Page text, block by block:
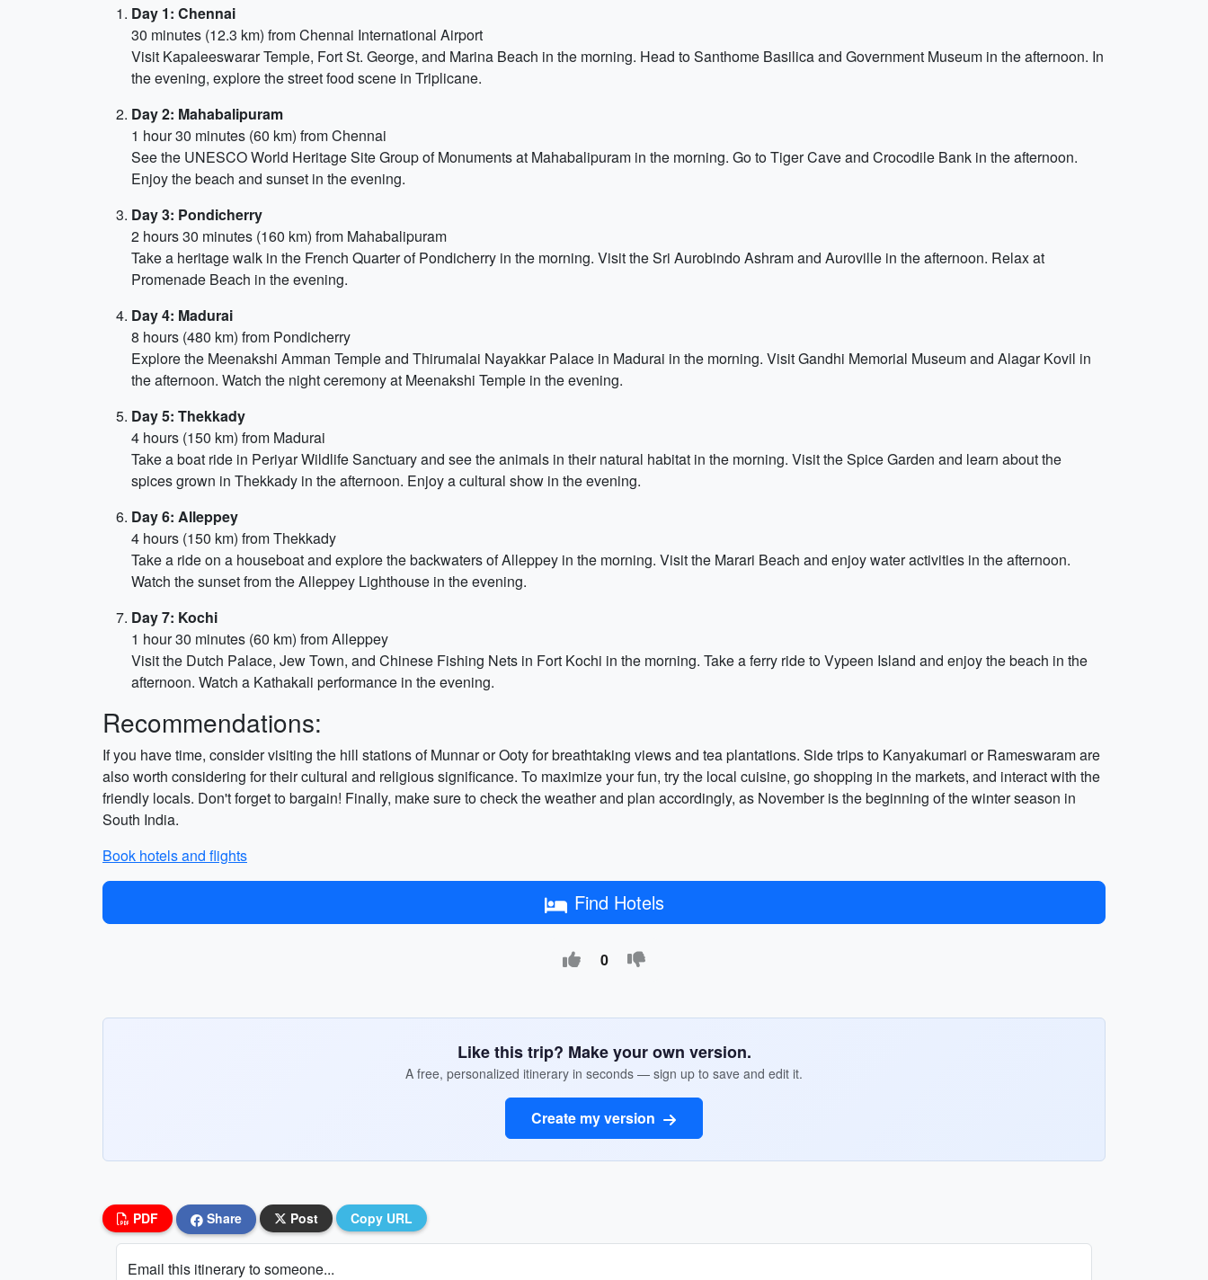
Day 1: Chennai
30 minutes (12.3 km) from Chennai International Airport
Visit Kapaleeswarar Temple, Fort St. George, and Marina Beach in the morning. Head to Santhome Basilica and Government Museum in the afternoon. In
the evening, explore the street food scene in Triplicane.
Day 2: Mahabalipuram
1 hour 30 minutes (60 km) from Chennai
See the UNESCO World Heritage Site Group of Monuments at Mahabalipuram in the morning. Go to Tiger Cave and Crocodile Bank in the afternoon.
Enjoy the beach and sunset in the evening.
Day 3: Pondicherry
2 hours 30 minutes (160 km) from Mahabalipuram
Take a heritage walk in the French Quarter of Pondicherry in the morning. Visit the Sri Aurobindo Ashram and Auroville in the afternoon. Relax at
Promenade Beach in the evening.
Day 4: Madurai
8 hours (480 km) from Pondicherry
Explore the Meenakshi Amman Temple and Thirumalai Nayakkar Palace in Madurai in the morning. Visit Gandhi Memorial Museum and Alagar Kovil in
the afternoon. Watch the night ceremony at Meenakshi Temple in the evening.
Day 5: Thekkady
4 hours (150 km) from Madurai
Take a boat ride in Periyar Wildlife Sanctuary and see the animals in their natural habitat in the morning. Visit the Spice Garden and learn about the
spices grown in Thekkady in the afternoon. Enjoy a cultural show in the evening.
Day 6: Alleppey
4 hours (150 km) from Thekkady
Take a ride on a houseboat and explore the backwaters of Alleppey in the morning. Visit the Marari Beach and enjoy water activities in the afternoon.
Watch the sunset from the Alleppey Lighthouse in the evening.
Day 7: Kochi
1 hour 30 minutes (60 km) from Alleppey
Visit the Dutch Palace, Jew Town, and Chinese Fishing Nets in Fort Kochi in the morning. Take a ferry ride to Vypeen Island and enjoy the beach in the
afternoon. Watch a Kathakali performance in the evening.
Recommendations:
If you have time, consider visiting the hill stations of Munnar or Ooty for breathtaking views and tea plantations. Side trips to Kanyakumari or Rameswaram are
also worth considering for their cultural and religious significance. To maximize your fun, try the local cuisine, go shopping in the markets, and interact with the
friendly locals. Don't forget to bargain! Finally, make sure to check the weather and plan accordingly, as November is the beginning of the winter season in
South India.
Book hotels and flights
Find Hotels
0
Like this trip? Make your own version.
A free, personalized itinerary in seconds — sign up to save and edit it.
Create my version
PDF Share Post Copy URL
Email this itinerary to someone...